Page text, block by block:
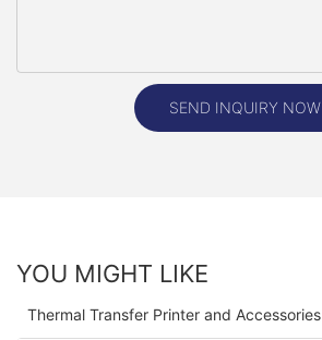
SEND INQUIRY NOW
YOU MIGHT LIKE
Thermal Transfer Printer and Accessories